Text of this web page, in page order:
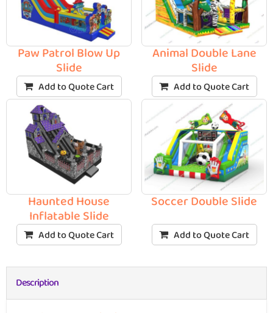
Paw Patrol Blow Up
Slide
Add to Quote Cart
Haunted House
Inflatable Slide
Add to Quote Cart
Animal Double Lane
Slide
Add to Quote Cart
Soccer Double Slide
Add to Quote Cart
Description